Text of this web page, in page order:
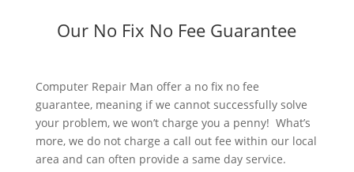
Our No Fix No Fee Guarantee
Computer Repair Man offer a no fix no fee
guarantee, meaning if we cannot successfully solve
your problem, we won’t charge you a penny! What’s
more, we do not charge a call out fee within our local
area and can often provide a same day service.